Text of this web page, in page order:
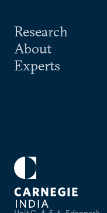
Research
About
Experts